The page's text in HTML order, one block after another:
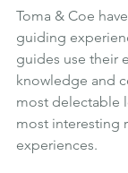
Toma & Coe
guiding
guides use their
knowledge and
most delectable
most interesting
experiences.